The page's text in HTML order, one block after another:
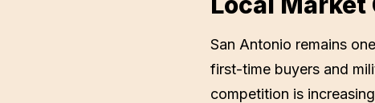
San Antonio remains
first-time buyers and
competition is